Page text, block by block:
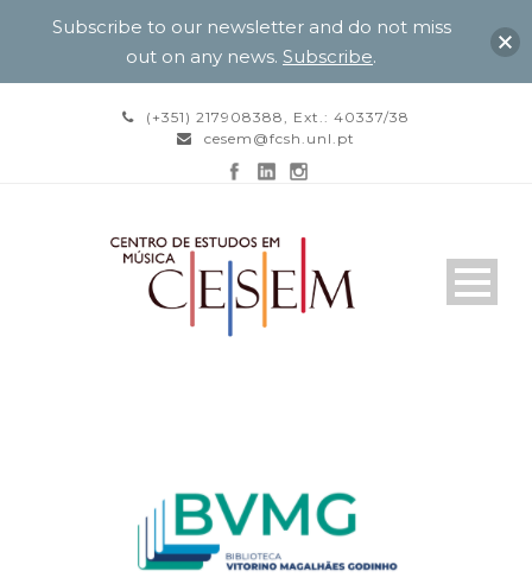
(+351) 217908388, Ext.: 40337/38
cesem@fcsh.unl.pt
Subscribe to our newsletter and do not miss
out on any news. Subscribe.